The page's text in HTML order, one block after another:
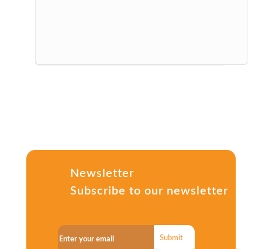
Newsletter
Subscribe to our newsletter
Submit